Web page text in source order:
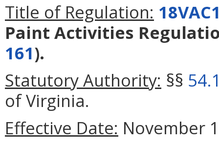
Title of Regulation:
Paint Activities
161).
Statutory Authority: §§
of Virginia.
Effective Date: November